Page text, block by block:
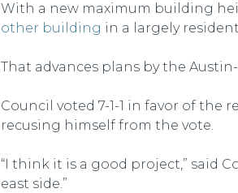
With a new maximum building
other building in a largely
That advances plans by the
Council voted 7-1-1 in favor of the
recusing himself from the vote.
“I think it is a good project,” said
east side.”